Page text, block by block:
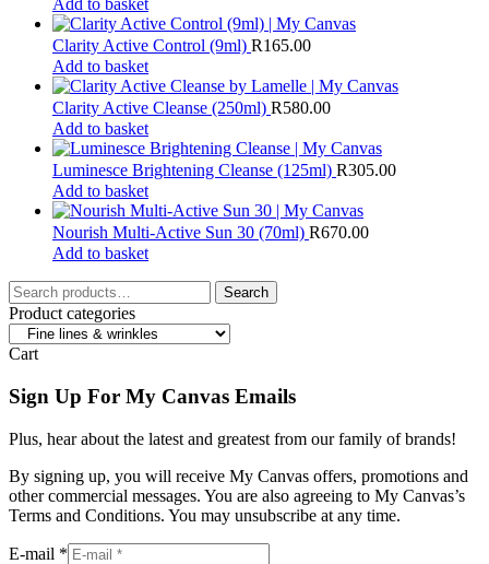
Add to basket
Clarity Active Control (9ml) R165.00
Add to basket
Clarity Active Cleanse (250ml) R580.00
Add to basket
Luminesce Brightening Cleanse (125ml) R305.00
Add to basket
Nourish Multi-Active Sun 30 (70ml) R670.00
Add to basket
Search
for:
Search
Product categories
Cart
Sign Up For My Canvas Emails
Plus, hear about the latest and greatest from our family of brands!
By signing up, you will receive My Canvas offers, promotions and
other commercial messages. You are also agreeing to My Canvas’s
Terms and Conditions. You may unsubscribe at any time.
E-mail *